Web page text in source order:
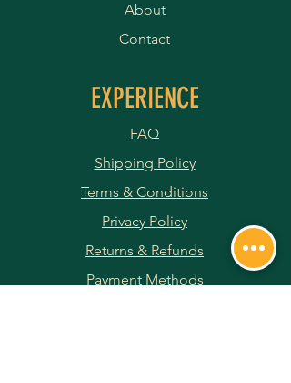
About
Contact
EXPERIENCE
FAQ
Shipping Policy
Terms & Conditions
Privacy Policy
Returns & Refunds
Payment Methods